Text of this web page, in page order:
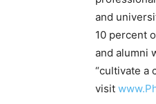
and
10 percent
and alumni
“cultivate a
visit